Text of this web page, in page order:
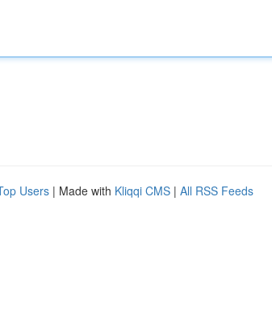
Users | Made with Kliqqi CMS | All RSS Feeds